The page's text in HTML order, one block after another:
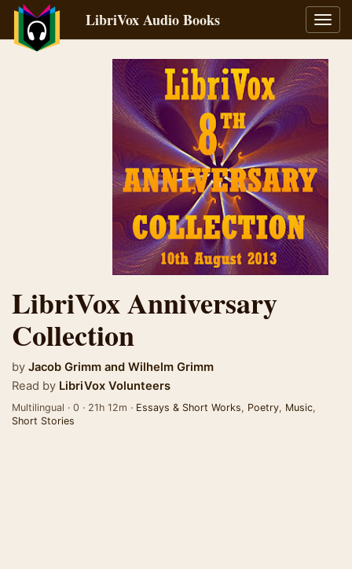
LibriVox Audio Books
LibriVox Anniversary
Collection
by Jacob Grimm and Wilhelm Grimm
Read by LibriVox Volunteers
Multilingual · 0 · 21h 12m · Essays & Short Works, Poetry, Music,
Short Stories